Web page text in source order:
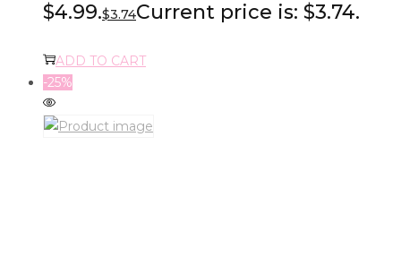
$4.99.$3.74Current price is: $3.74.
ADD TO CART
-25%